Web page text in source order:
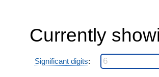
q^{41}
-5.61968
+0.258786
q^{44}
Currently
Significant digits: